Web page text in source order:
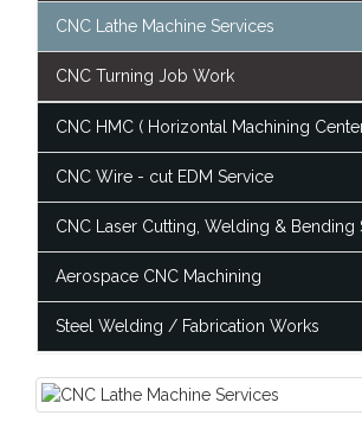
CNC Lathe Machine Services
CNC Turning Job Work
CNC HMC ( Horizontal Machining
CNC Wire - cut EDM Service
CNC Laser Cutting, Welding & Bending
Aerospace CNC Machining
Steel Welding / Fabrication Works